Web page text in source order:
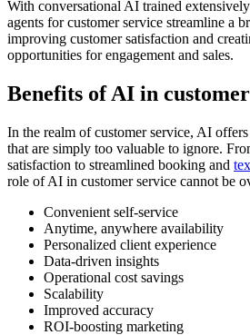
With conversational AI trained
agents for customer service streamline a
improving customer satisfaction and
opportunities for engagement and sales.
Benefits of AI in
In the realm of customer service, AI
that are simply too valuable to ignore.
satisfaction to streamlined booking and
role of AI in customer service cannot be
Convenient self-service
Anytime, anywhere availability
Personalized client experience
Data-driven insights
Operational cost savings
Scalability
Improved accuracy
ROI-boosting marketing